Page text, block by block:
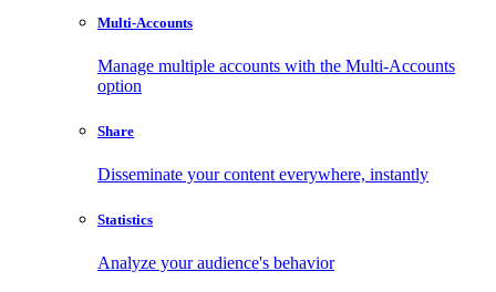
Multi-Accounts
Manage multiple accounts with the Multi-Accounts
option
Share
Disseminate your content everywhere, instantly
Statistics
Analyze your audience's behavior